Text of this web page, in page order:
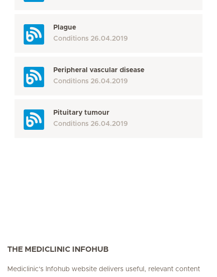
Plague
Conditions 26.04.2019
Peripheral vascular disease
Conditions 26.04.2019
Pituitary tumour
Conditions 26.04.2019
THE MEDICLINIC INFOHUB
Mediclinic's Infohub website delivers useful, relevant content